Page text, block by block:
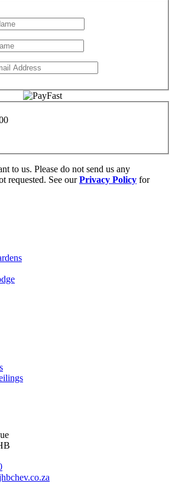
to us. Please do not send us any
requested. See ourPrivacy Policy for